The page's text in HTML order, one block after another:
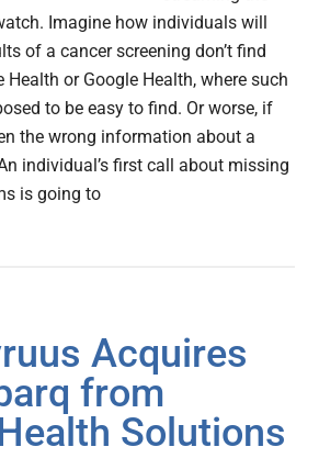
Imagine how individuals will
of a cancer screening don’t find
or Google Health, where such
to be easy to find. Or worse, if
the wrong information about a
individual’s first call about missing
is going to
Acquires
from
Solutions